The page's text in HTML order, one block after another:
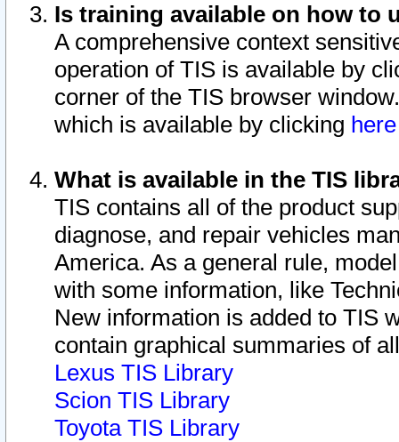
Is training available on how to
A comprehensive context
operation of TIS is available by
corner of the TIS browser
which is available by clicking
What is available in the TIS
TIS contains all of the product
diagnose, and repair vehicles
America. As a general rule,
with some information, like
New information is added to TIS
contain graphical summaries of
Lexus TIS Library
Scion TIS Library
Toyota TIS Library